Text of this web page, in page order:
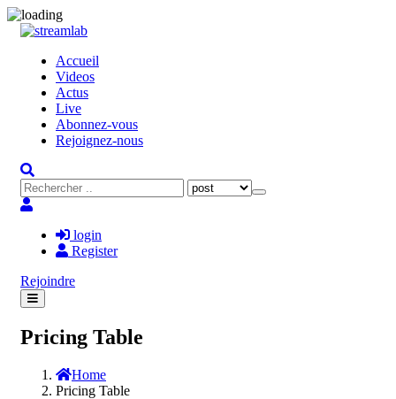
Accueil
Videos
Actus
Live
Abonnez-vous
Rejoignez-nous
login
Register
Rejoindre
Pricing Table
Home
Pricing Table